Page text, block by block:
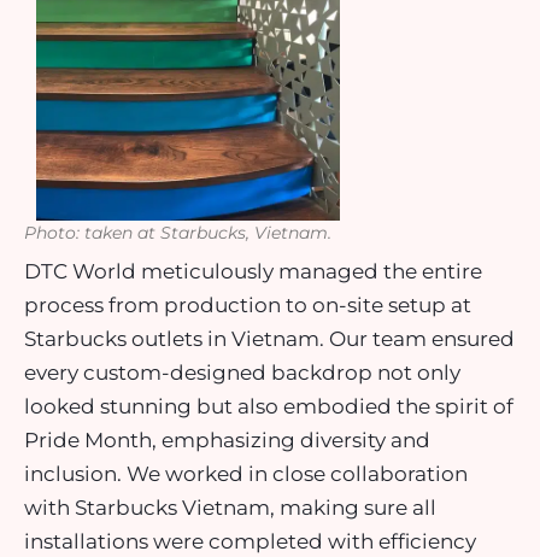
Photo: taken at Starbucks, Vietnam.
DTC World meticulously managed the entire
process from production to on-site setup at
Starbucks outlets in Vietnam. Our team ensured
every custom-designed backdrop not only
looked stunning but also embodied the spirit of
Pride Month, emphasizing diversity and
inclusion. We worked in close collaboration
with Starbucks Vietnam, making sure all
installations were completed with efficiency